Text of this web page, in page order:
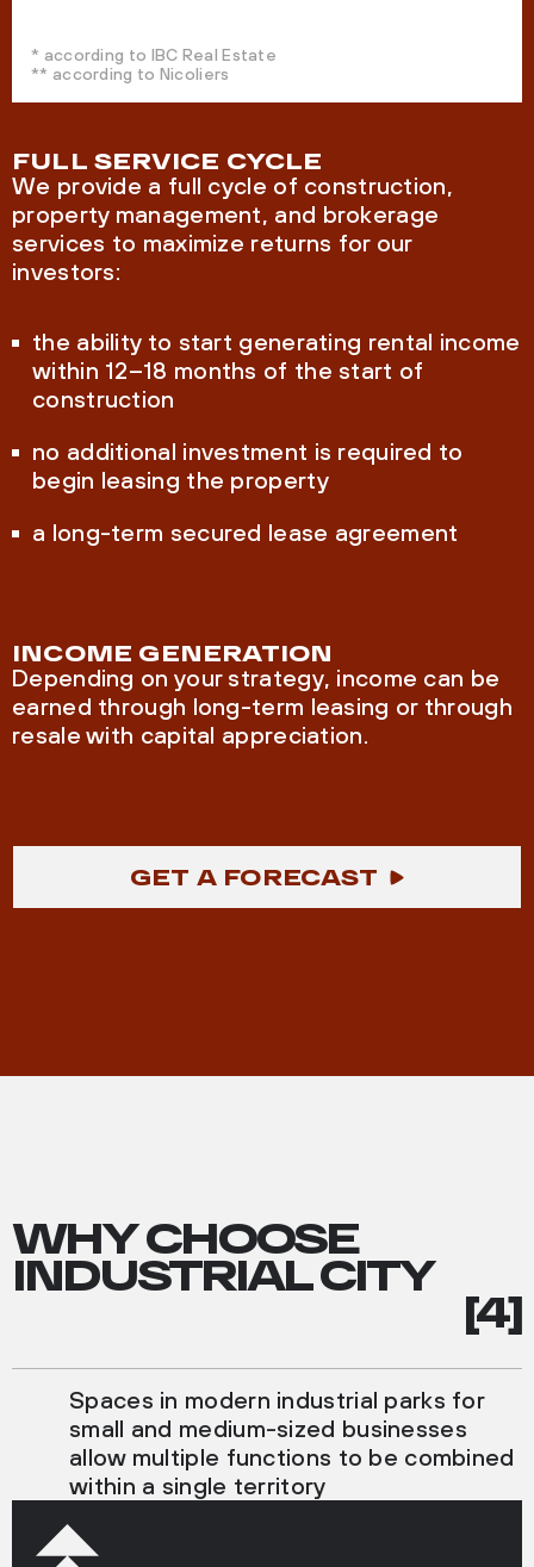
* according to IBC Real Estate
** according to Nicoliers
FULL SERVICE CYCLE
We provide a full cycle of construction,
property management, and brokerage
services to maximize returns for our
investors:
the ability to start generating rental income
within 12–18 months of the start of
construction
no additional investment is required to
begin leasing the property
a long-term secured lease agreement
INCOME GENERATION
Depending on your strategy, income can be
earned through long-term leasing or through
resale with capital appreciation.
GET A FORECAST
WHY CHOOSE
INDUSTRIAL CITY
[4]
Spaces in modern industrial parks for
small and medium-sized businesses
allow multiple functions to be combined
within a single territory